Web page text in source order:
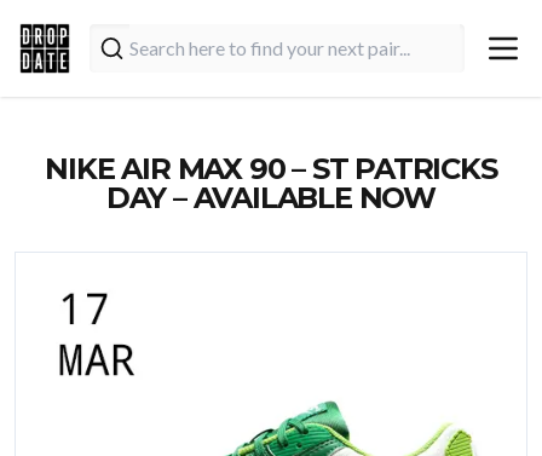
NIKE AIR MAX 90 – ST PATRICKS
DAY – AVAILABLE NOW